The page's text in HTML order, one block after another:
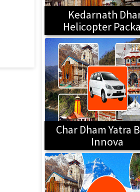
Kedarnath
Helicopter
Char Dham Yatra
Innova